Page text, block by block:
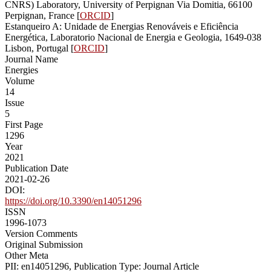
CNRS) Laboratory, University of Perpignan Via Domitia, 66100
Perpignan, France [ORCID]
Estanqueiro A: Unidade de Energias Renováveis e Eficiência
Energética, Laboratorio Nacional de Energia e Geologia, 1649-038
Lisbon, Portugal [ORCID]
Journal Name
Energies
Volume
14
Issue
5
First Page
1296
Year
2021
Publication Date
2021-02-26
DOI:
https://doi.org/10.3390/en14051296
ISSN
1996-1073
Version Comments
Original Submission
Other Meta
PII: en14051296, Publication Type: Journal Article